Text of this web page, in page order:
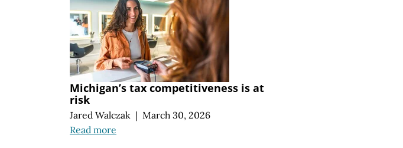
Michigan’s tax competitiveness is at
risk
Jared Walczak | March 30, 2026
Read more